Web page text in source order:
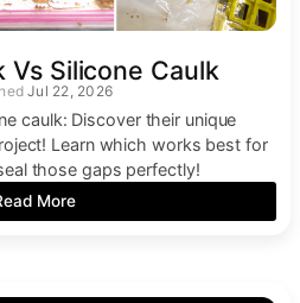
Vs Silicone Caulk
Jul 22, 2026
caulk: Discover their unique
Learn which works best for
those gaps perfectly!
More